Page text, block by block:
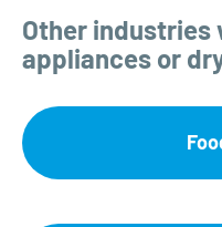
Other industries
appliances or